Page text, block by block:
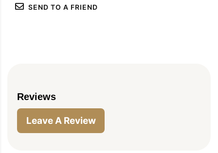
SEND TO A FRIEND
Reviews
Leave A Review